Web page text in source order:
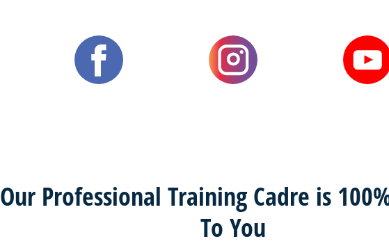
Our Professional Training Cadre is
To You